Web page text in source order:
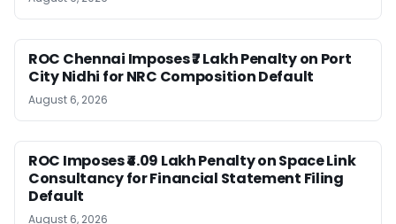
ROC Chennai Imposes ₹7 Lakh Penalty on Port
City Nidhi for NRC Composition Default
August 6, 2026
ROC Imposes ₹4.09 Lakh Penalty on Space Link
Consultancy for Financial Statement Filing
Default
August 6, 2026